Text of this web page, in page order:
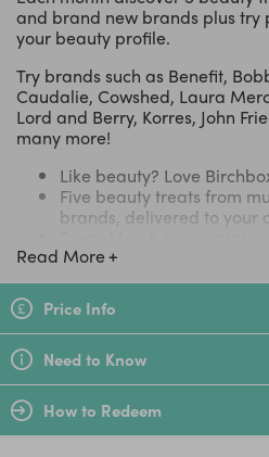
and brand new brands plus try
your beauty profile.
Try brands such as Benefit,
Caudalie, Cowshed, Laura
Lord and Berry, Korres, John
many more!
Like beauty? Love
Five beauty treats from
brands, delivered to your
Double the Lip lipstick
Balance Me Instant Lift
Plus a FREE Smith & Cult
shade worth £21!
This vegan, gluten- and
swathe your lips in a
pout, too
Try products based on
profile
Join a community of over
Read More
Price Info
Need to Know
How to Redeem